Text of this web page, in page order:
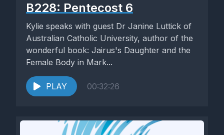
B228: Pentecost 6
Kylie speaks with guest Dr Janine Luttick of
Australian Catholic University, author of the
wonderful book: Jairus's Daughter and the
Female Body in Mark...
PLAY 00:32:26